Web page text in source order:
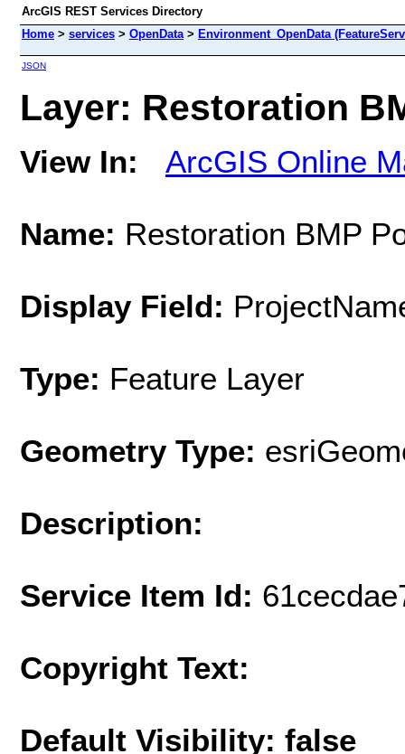
ArcGIS REST Services Directory
Home > services > OpenData> Environment_OpenData
JSON
Layer: Restoration
View In: ArcGIS Online
Name: Restoration BMP
Display Field:
Type: Feature Layer
Geometry Type:
Description:
Service Item Id:
Copyright Text:
Default Visibility: false